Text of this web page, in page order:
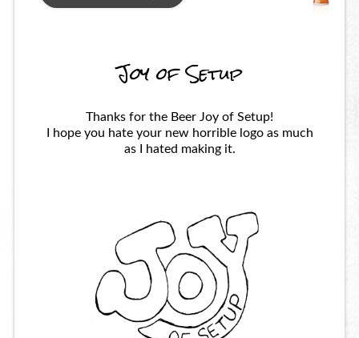
Joy of Setup
Thanks for the Beer Joy of Setup!
I hope you hate your new horrible logo as much
as I hated making it.